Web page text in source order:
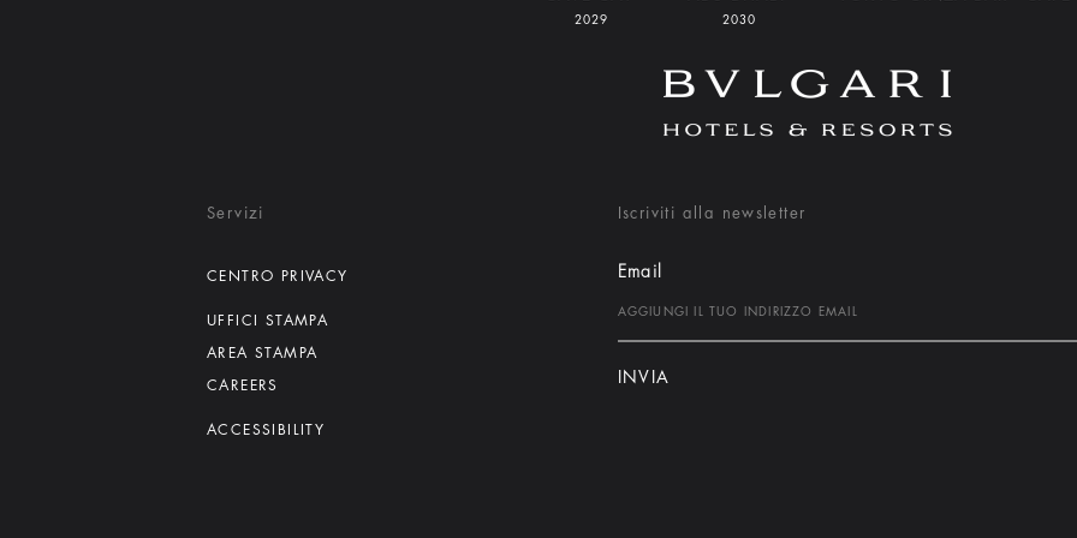
2029 2030
Servizi
CENTRO PRIVACY
UFFICI STAMPA
AREA STAMPA
CAREERS
ACCESSIBILITY
Iscriviti alla newsletter
Email
INVIA